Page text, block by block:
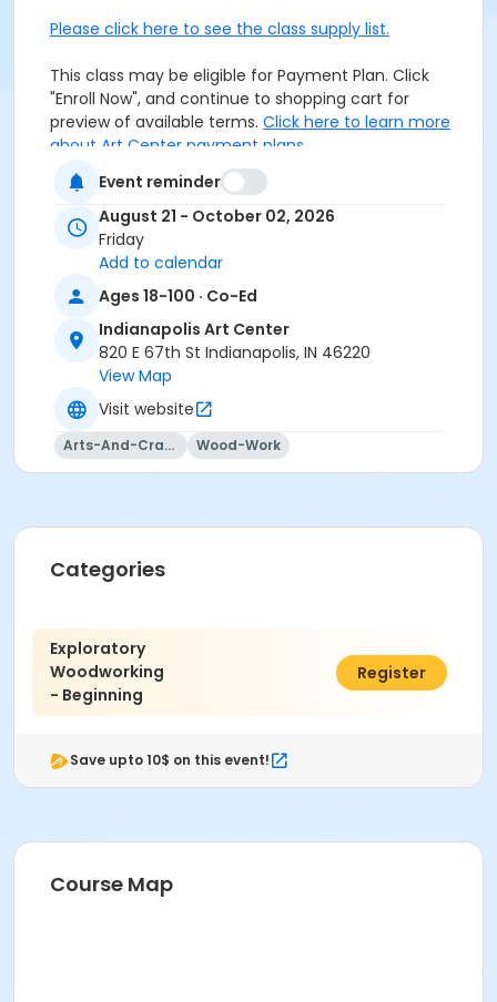
Please click here to see the class supply list.
This class may be eligible for Payment Plan. Click
"Enroll Now", and continue to shopping cart for
preview of available terms. Click here to learn more
about Art Center payment plans.
Closed toe shoes required.
Age Category
Woodworking at Indianapolis Art Center
Daniel Dalton
Event reminder
August 21 - October 02, 2026
Friday
Add to calendar
Ages 18-100 · Co-Ed
Indianapolis Art Center
820 E 67th St Indianapolis, IN 46220
View Map
Visit website
Arts-And-Crafts Wood-Work
Categories
Exploratory
Woodworking
- Beginning
$408.00
Register
Save upto 10$ on this event!
Course Map